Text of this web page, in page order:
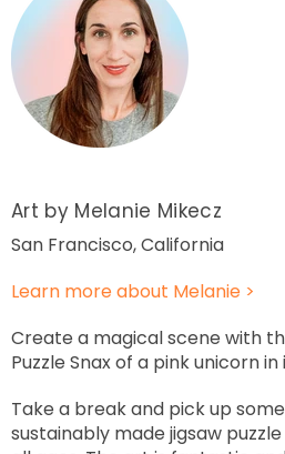
Art by Melanie Mikecz
San Francisco, California
Learn more about Melanie >
Create a magical scene with
Puzzle Snax of a pink unicorn
Take a break and pick up some
sustainably made jigsaw